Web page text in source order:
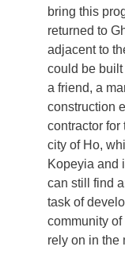
bring this
returned to
adjacent to
could be
a friend, a
construction
contractor for
city of Ho,
Kopeyia and
can still find
task of
community
rely on in the